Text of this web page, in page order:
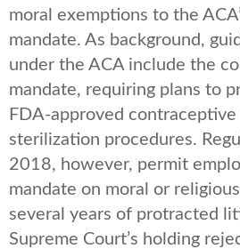
moral exemptions to the
mandate. As background,
under the ACA include the
mandate, requiring plans to
FDA-approved contraceptive
sterilization procedures.
2018, however, permit
mandate on moral or
several years of protracted
Supreme Court’s holding